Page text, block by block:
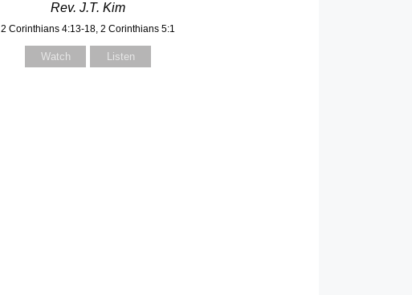
Rev. J.T. Kim
2 Corinthians 4:13-18, 2 Corinthians 5:1
Watch Listen